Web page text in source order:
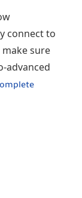
connect to
sure
advanced